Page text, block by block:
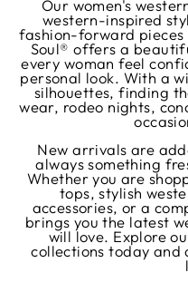
Our women's
western-inspired
fashion-forward pieces
Soul® offers a
every woman feel
personal look. With a
silhouettes, finding
wear, rodeo nights,
New arrivals are
always something
Whether you are
tops, stylish
accessories, or a
brings you the latest
will love. Explore
collections today and